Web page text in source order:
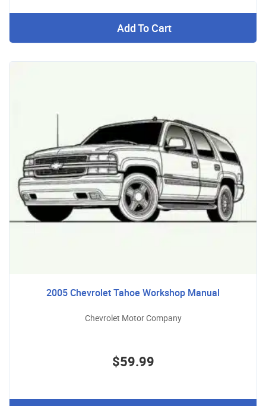
Add To Cart
2005 Chevrolet Tahoe Workshop Manual
Chevrolet Motor Company
$59.99